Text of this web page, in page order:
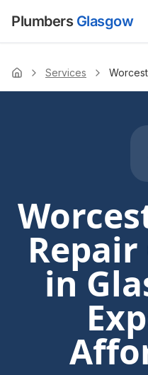
Plumbers Glasgow
Home Services
in